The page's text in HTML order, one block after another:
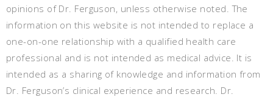
opinions of Dr. Ferguson, unless otherwise noted. The
information on this website is not intended to replace a
one-on-one relationship with a qualified health care
professional and is not intended as medical advice. It is
intended as a sharing of knowledge and information from
Dr. Ferguson’s clinical experience and research. Dr.